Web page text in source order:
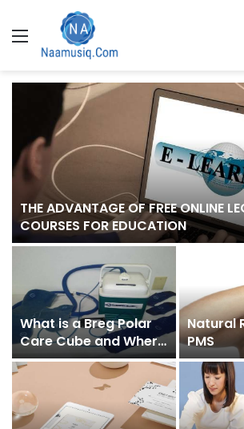
Menu
THE ADVANTAGE OF FREE ONLINE
COURSES FOR EDUCATION
What is a Breg Polar
Care Cube and Where
Can I Buy One?
Natural
PMS